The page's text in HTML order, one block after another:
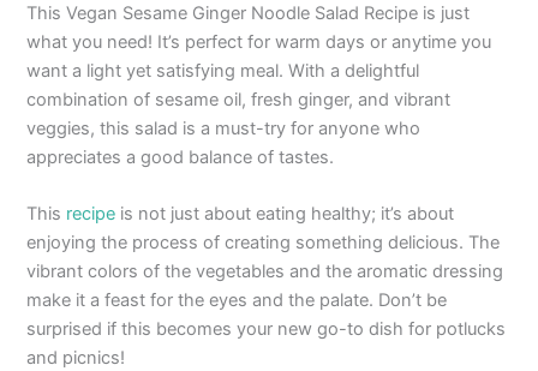
This Vegan Sesame Ginger Noodle Salad Recipe is just
what you need! It’s perfect for warm days or anytime you
want a light yet satisfying meal. With a delightful
combination of sesame oil, fresh ginger, and vibrant
veggies, this salad is a must-try for anyone who
appreciates a good balance of tastes.
This recipe is not just about eating healthy; it’s about
enjoying the process of creating something delicious. The
vibrant colors of the vegetables and the aromatic dressing
make it a feast for the eyes and the palate. Don’t be
surprised if this becomes your new go-to dish for potlucks
and picnics!